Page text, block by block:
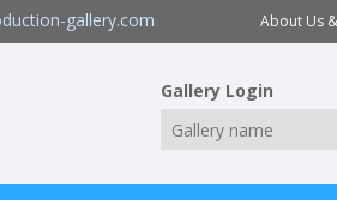
gallery.com About Us
Gallery Login